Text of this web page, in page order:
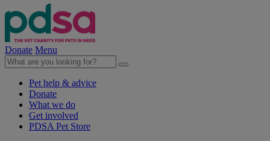
Donate Menu
Pet help & advice
Donate
What we do
Get involved
PDSA Pet Store